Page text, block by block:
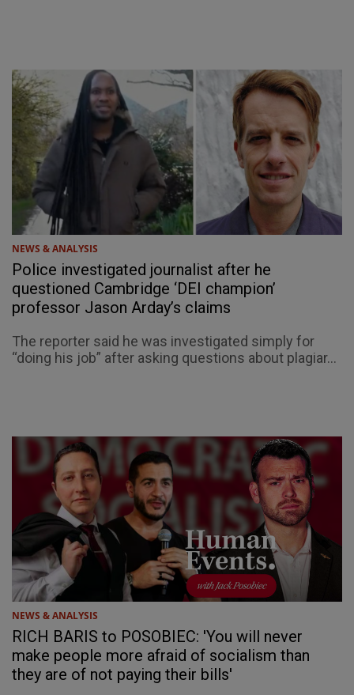
NEWS & ANALYSIS
Police investigated journalist after he
questioned Cambridge ‘DEI champion’
professor Jason Arday’s claims
The reporter said he was investigated simply for
“doing his job” after asking questions about plagiar...
NEWS & ANALYSIS
RICH BARIS to POSOBIEC: 'You will never
make people more afraid of socialism than
they are of not paying their bills'